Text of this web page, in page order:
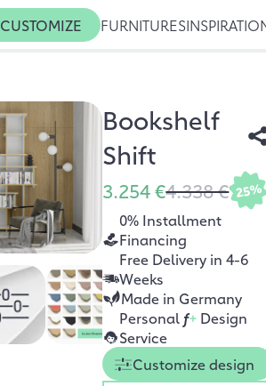
CUSTOMIZE FURNITURES
Bookshelf
Shift
3.254 €4.338 € 25%
0% Installment
Financing
Free Delivery in 4-6
Weeks
Made in Germany
Personal f+ Design
Service
Customize design